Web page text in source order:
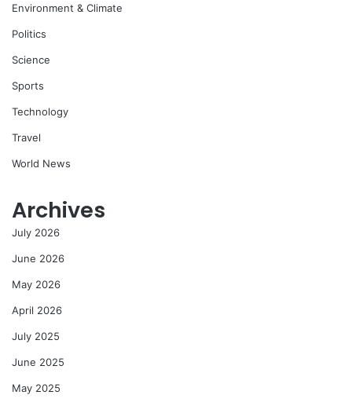
Environment & Climate
Politics
Science
Sports
Technology
Travel
World News
Archives
July 2026
June 2026
May 2026
April 2026
July 2025
June 2025
May 2025